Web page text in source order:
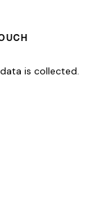
iscollected.